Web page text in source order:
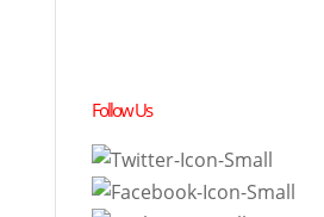
Follow Us